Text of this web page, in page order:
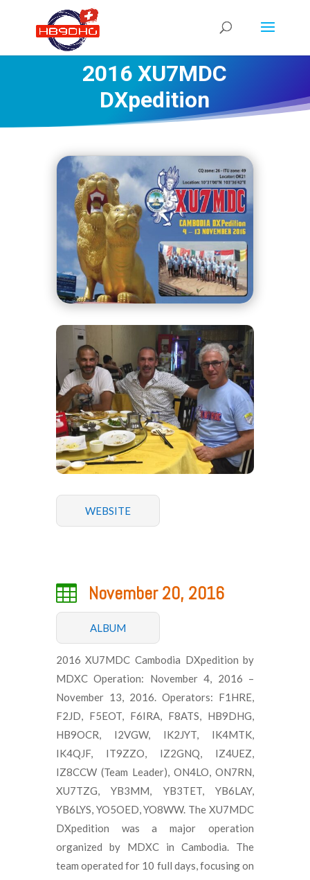
2016 XU7MDC
DXpedition
WEBSITE
 November 20, 2016
ALBUM
2016 XU7MDC Cambodia DXpedition by
MDXC Operation: November 4, 2016 –
November 13, 2016. Operators: F1HRE,
F2JD, F5EOT, F6IRA, F8ATS, HB9DHG,
HB9OCR, I2VGW, IK2JYT, IK4MTK,
IK4QJF, IT9ZZO, IZ2GNQ, IZ4UEZ,
IZ8CCW (Team Leader), ON4LO, ON7RN,
XU7TZG, YB3MM, YB3TET, YB6LAY,
YB6LYS, YO5OED, YO8WW. The XU7MDC
DXpedition was a major operation
organized by MDXC in Cambodia. The
team operated for 10 full days, focusing on